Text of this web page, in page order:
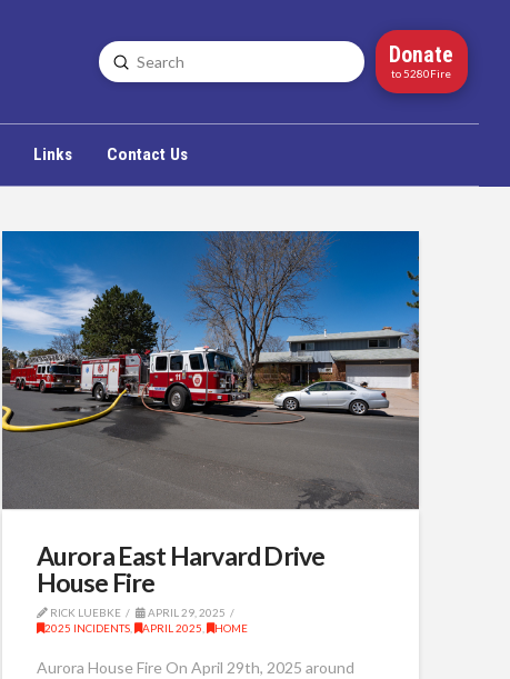
Search
Submit Donate
to 5280Fire
Links Contact Us
Aurora East Harvard Drive
House Fire
RICK LUEBKE
APRIL 29, 2025
2025 INCIDENTS, APRIL 2025 HOME
Aurora House Fire On April 29th, 2025 around